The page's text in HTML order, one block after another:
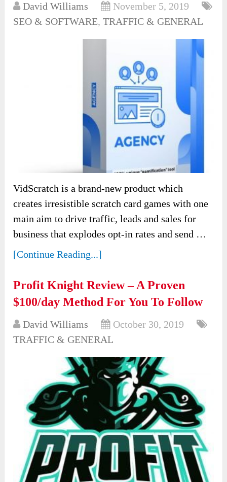
David Williams
November 5, 2019
SEO & SOFTWARE,TRAFFIC & GENERAL
VidScratch is a brand-new product which
creates irresistible scratch card games with one
main aim to drive traffic, leads and sales for
business that explodes opt-in rates and send …
[Continue Reading...]
Profit Knight Review – A Proven
$100/day Method For You To Follow
David Williams
October 30, 2019
TRAFFIC & GENERAL